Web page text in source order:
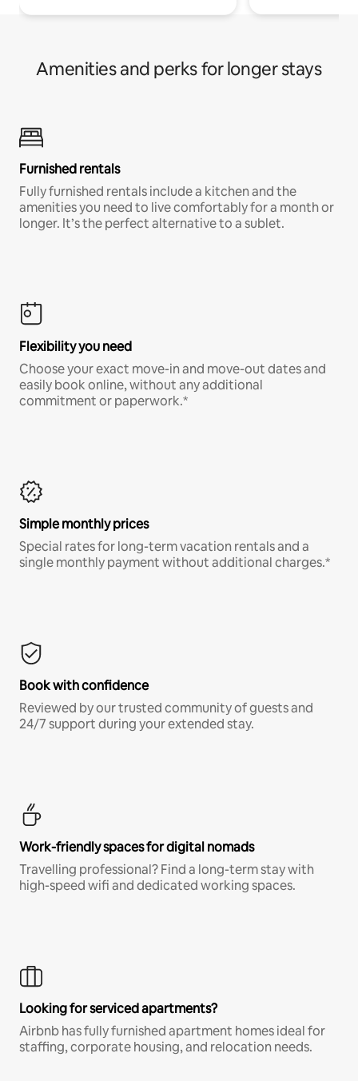
Amenities and perks for longer stays
Furnished rentals
Fully furnished rentals include a kitchen and the
amenities you need to live comfortably for a month or
longer. It’s the perfect alternative to a sublet.
Flexibility you need
Choose your exact move-in and move-out dates and
easily book online, without any additional
commitment or paperwork.*
Simple monthly prices
Special rates for long-term vacation rentals and a
single monthly payment without additional charges.*
Book with confidence
Reviewed by our trusted community of guests and
24/7 support during your extended stay.
Work-friendly spaces for digital nomads
Travelling professional? Find a long-term stay with
high-speed wifi and dedicated working spaces.
Looking for serviced apartments?
Airbnb has fully furnished apartment homes ideal for
staffing, corporate housing, and relocation needs.